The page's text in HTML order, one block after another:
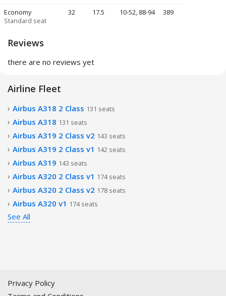
Economy
Standard seat
32 17.5 10-52, 88-94 389
Reviews
there are no reviews yet
Airline Fleet
Airbus A318 2 Class 131 seats
Airbus A318 131 seats
Airbus A319 2 Class v2 143 seats
Airbus A319 2 Class v1 142 seats
Airbus A319 143 seats
Airbus A320 2 Class v1 174 seats
Airbus A320 2 Class v2 178 seats
Airbus A320 v1 174 seats
See All
Privacy Policy